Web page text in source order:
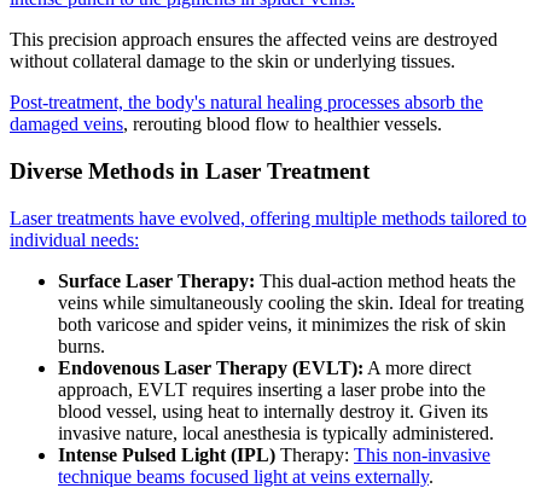
This precision approach ensures the affected veins are destroyed
without collateral damage to the skin or underlying tissues.
Post-treatment, the body's natural healing processes absorb the
damaged veins, rerouting blood flow to healthier vessels.
Diverse Methods in Laser Treatment
Laser treatments have evolved, offering multiple methods tailored to
individual needs:
Surface Laser Therapy: This dual-action method heats the
veins while simultaneously cooling the skin. Ideal for treating
both varicose and spider veins, it minimizes the risk of skin
burns.
Endovenous Laser Therapy (EVLT): A more direct
approach, EVLT requires inserting a laser probe into the
blood vessel, using heat to internally destroy it. Given its
invasive nature, local anesthesia is typically administered.
Intense Pulsed Light (IPL) Therapy: This non-invasive
technique beams focused light at veins externally.